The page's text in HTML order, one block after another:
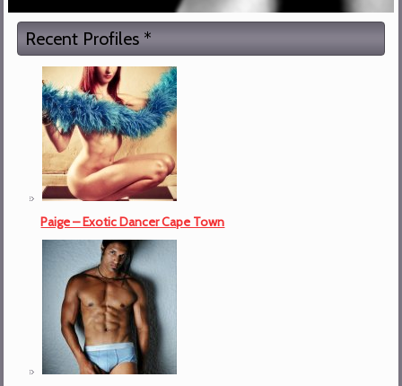
Recent Profiles *
Paige – Exotic Dancer Cape Town